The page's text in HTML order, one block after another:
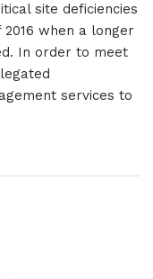
site deficiencies
when a longer
In order to meet
services to